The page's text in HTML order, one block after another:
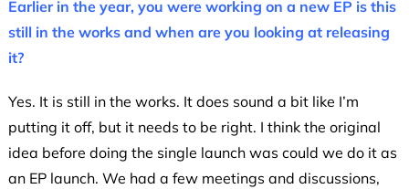
Earlier in the year, you were working on a new EP is this
still in the works and when are you looking at releasing
it?
Yes. It is still in the works. It does sound a bit like I’m
putting it off, but it needs to be right. I think the original
idea before doing the single launch was could we do it as
an EP launch. We had a few meetings and discussions,